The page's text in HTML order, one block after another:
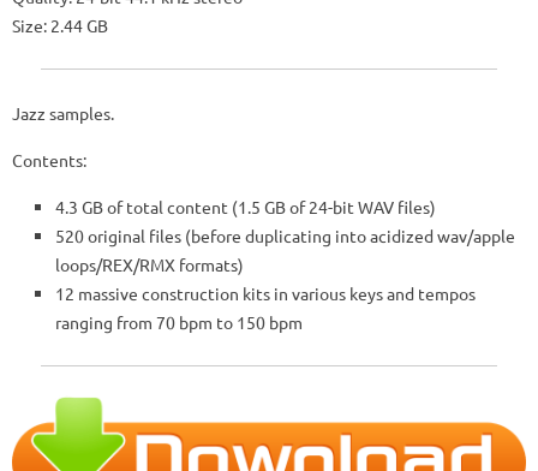
Size: 2.44 GB
Jazz samples.
Contents:
4.3 GB of total content (1.5 GB of 24-bit WAV files)
520 original files (before duplicating into acidized wav/apple
loops/REX/RMX formats)
12 massive construction kits in various keys and tempos
ranging from 70 bpm to 150 bpm